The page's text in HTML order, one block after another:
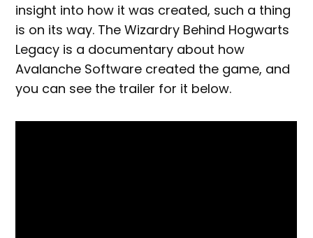
insight into how it was created, such a thing
is on its way. The Wizardry Behind Hogwarts
Legacy is a documentary about how
Avalanche Software created the game, and
you can see the trailer for it below.